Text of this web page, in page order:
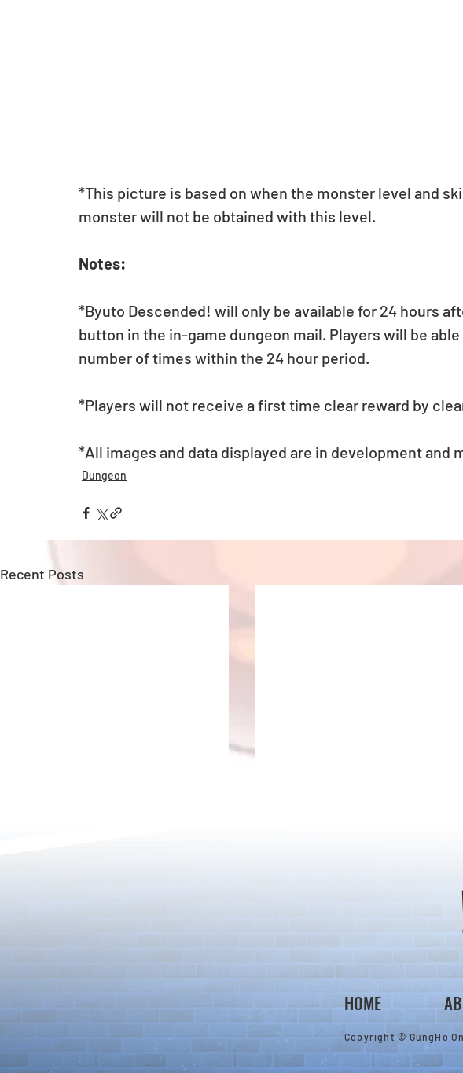
*This picture is based on when the monster level and
monster will not be obtained with this level.
Notes:
*Byuto Descended! will only be available for 24 hours
button in the in-game dungeon mail. Players will be
number of times within the 24 hour period.
*Players will not receive a first time clear reward by
*All images and data displayed are in development and
Dungeon
Recent Posts
HOME
Copyright ©GungHo